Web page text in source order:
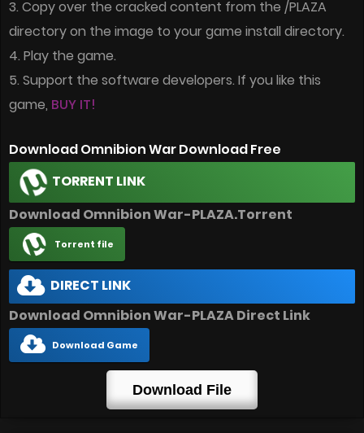
3. Copy over the cracked content from the /PLAZA
directory on the image to your game install directory.
4. Play the game.
5. Support the software developers. If you like this
game, BUY IT!
Download Omnibion War Download Free
TORRENT LINK
Download Omnibion War-PLAZA.Torrent
Torrent file
DIRECT LINK
Download Omnibion War-PLAZA Direct Link
Download Game
Download File